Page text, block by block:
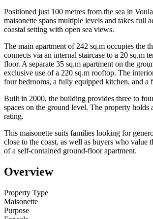
Positioned just 100 metres from the sea in
maisonette spans multiple levels and takes full
coastal setting with open sea views.
The main apartment of 242 sq.m occupies the
connects via an internal staircase to a 20 sq.m
floor. A separate 35 sq.m apartment on the
exclusive use of a 220 sq.m rooftop. The
four bedrooms, a fully equipped kitchen, and a
Built in 2000, the building provides three to
spaces on the ground level. The property holds
rating.
This maisonette suits families looking for
close to the coast, as well as buyers who value
of a self-contained ground-floor apartment.
Overview
Property Type
Maisonette
Purpose